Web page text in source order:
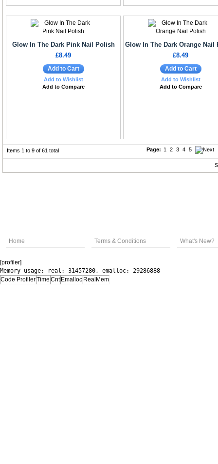
Glow In The Dark Pink Nail Polish
£8.49
Add to Cart
Add to Wishlist
Add to Compare
Glow In The Dark Orange Nail
£8.49
Add to Cart
Add to Wishlist
Add to Compare
Items 1 to 9 of 61 total Page: 1 2 3 4 5
Home Terms & Conditions What's New?
[profiler]
Memory usage: real: 31457280, emalloc: 29286888
Code ProfilerTime Cnt Emalloc RealMem